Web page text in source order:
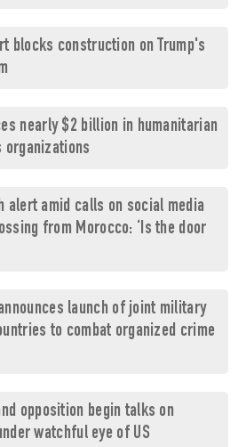
blocks construction on Trump's
nearly $2 billion in humanitarian
organizations
alert amid calls on social media
from Morocco: ‘Is the door
launch of joint military
to combat organized crime
opposition begin talks on
watchful eye of US